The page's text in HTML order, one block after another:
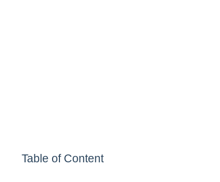
Table of Content